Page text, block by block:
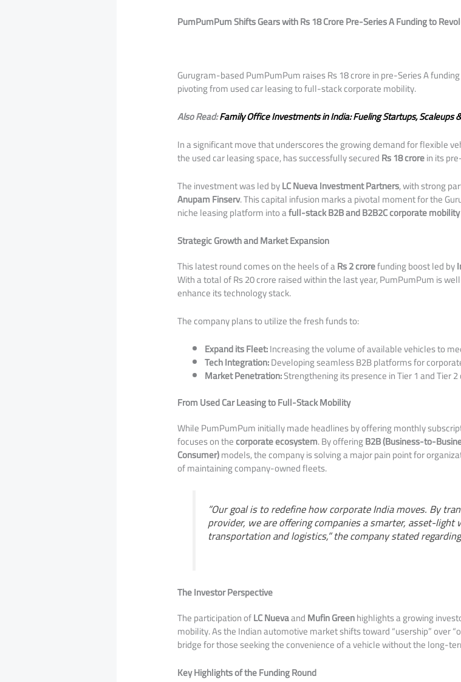
PumPumPum Shifts Gears with Rs 18 Crore Pre-Series A Funding to
Gurugram-based PumPumPum raises Rs 18 crore in pre-Series A
pivoting from used car leasing to full-stack corporate mobility.
Also Read:Family Office Investments in India: Fueling Startups,
​In a significant move that underscores the growing demand for flexible
the used car leasing space, has successfully securedRs 18 crorein its
​The investment was led byLC Nueva Investment Partners, with strong
Anupam Finserv. This capital infusion marks a pivotal moment for the
niche leasing platform into afull-stack B2B and B2B2C corporate
Strategic Growth and Market Expansion
​This latest round comes on the heels of aRs 2 crorefunding boost led by
With a total of Rs 20 crore raised within the last year, PumPumPum is
enhance its technology stack.
​The company plans to utilize the fresh funds to:
Expand its Fleet:Increasing the volume of available vehicles to
Tech Integration:Developing seamless B2B platforms for
Market Penetration:Strengthening its presence in Tier 1 and Tier
From Used Car Leasing to Full-Stack Mobility
​While PumPumPum initially made headlines by offering monthly
focuses on thecorporate ecosystem. By offeringB2B (Business-to-
Consumer)models, the company is solving a major pain point for
of maintaining company-owned fleets.
​”Our goal is to redefine how corporate India moves. By
provider, we are offering companies a smarter, asset-light
transportation and logistics,” the company stated
The Investor Perspective
​The participation ofLC NuevaandMufin Greenhighlights a growing
mobility. As the Indian automotive market shifts toward “usership” over
bridge for those seeking the convenience of a vehicle without the long-
Key Highlights of the Funding Round